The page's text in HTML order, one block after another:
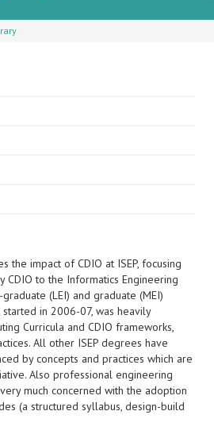
the impact of CDIO at ISEP, focusing
CDIO to the Informatics Engineering
(LEI) and graduate (MEI)
in 2006-07, was heavily
Curricula and CDIO frameworks,
All other ISEP degrees have
by concepts and practices which are
Also professional engineering
much concerned with the adoption
(a structured syllabus, design-build